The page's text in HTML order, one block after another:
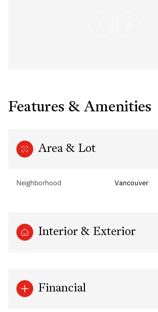
Features & Amenities
Area & Lot
Neighborhood Vancouver
Interior & Exterior
Financial